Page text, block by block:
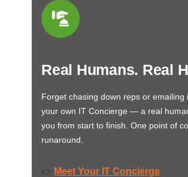
Real Humans. Real
Forget chasing down reps or emailing
your own IT Concierge — a real
you from start to finish. One point of
runaround.
👉 Meet Your IT Concierge